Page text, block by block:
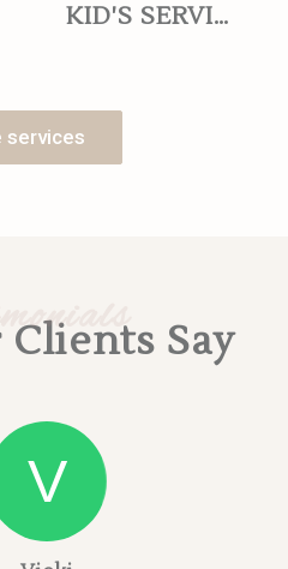
KID'S SERVICES
services
Say